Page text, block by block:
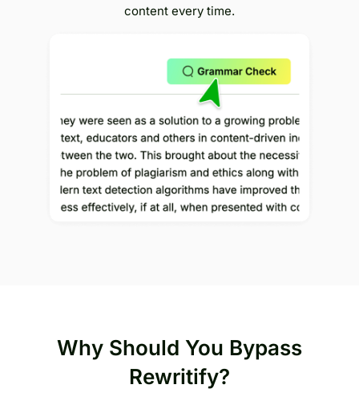
content every time.
Why Should You Bypass
Rewritify?